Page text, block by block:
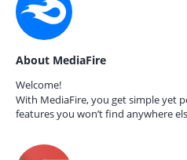
About MediaFire
Welcome!
With MediaFire, you get simple yet
features you won’t find anywhere